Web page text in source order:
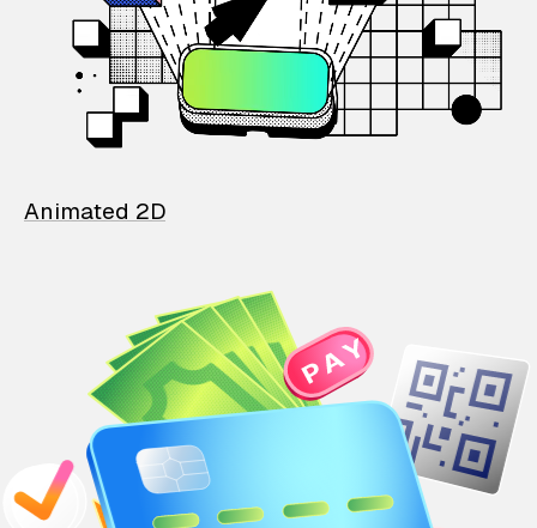
Animated 2D